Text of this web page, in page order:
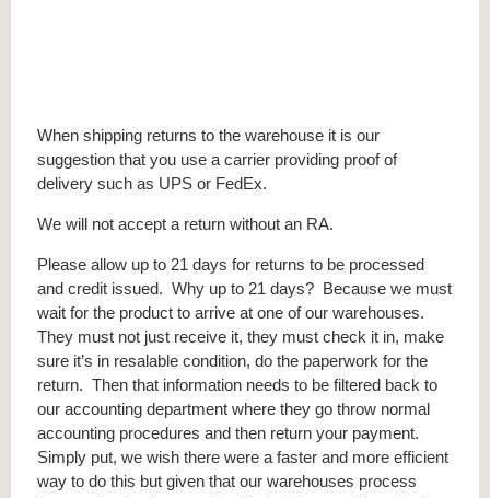
When shipping returns to the warehouse it is our
suggestion that you use a carrier providing proof of
delivery such as UPS or FedEx.
We will not accept a return without an RA.
Please allow up to 21 days for returns to be processed
and credit issued. Why up to 21 days? Because we must
wait for the product to arrive at one of our warehouses.
They must not just receive it, they must check it in, make
sure it’s in resalable condition, do the paperwork for the
return. Then that information needs to be filtered back to
our accounting department where they go throw normal
accounting procedures and then return your payment.
Simply put, we wish there were a faster and more efficient
way to do this but given that our warehouses process